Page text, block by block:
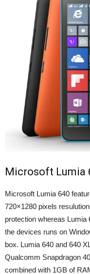
Microsoft Lumia
Microsoft Lumia 640
720×1280 pixels
protection whereas Lumia
the devices runs on
box. Lumia 640 and 640
Qualcomm Snapdragon
combined with 1GB of